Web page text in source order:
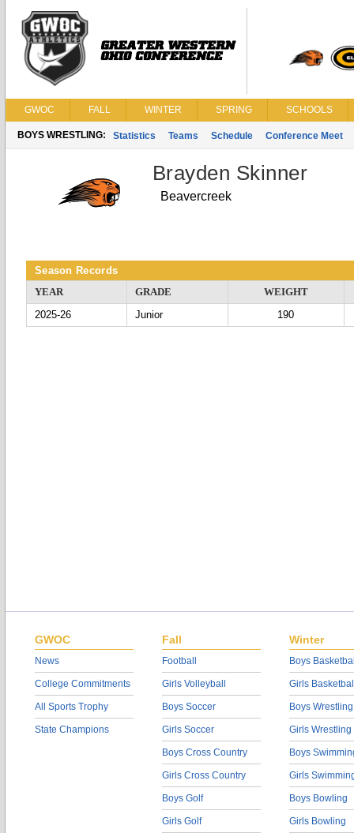
GWOC FALL WINTER SPRING SCHOOLS
BOYS WRESTLING: Statistics Teams Schedule Conference Meet
Brayden Skinner
Beavercreek
Season Records
YEAR
GRADE
WEIGHT
2025-26
Junior 190
GWOC
News
College Commitments
All Sports Trophy
State Champions
Fall
Football
Girls Volleyball
Boys Soccer
Girls Soccer
Boys Cross Country
Girls Cross Country
Boys Golf
Girls Golf
Winter
Boys
Girls
Boys Wrestling
Girls Wrestling
Boys
Girls
Boys Bowling
Girls Bowling